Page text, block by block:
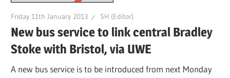
Friday 11th January 2013 SH (Editor)
New bus service to link central Bradley
Stoke with Bristol, via UWE
A new bus service is to be introduced from next Monday